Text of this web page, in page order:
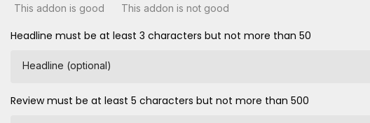
This addon is good This addon is not good
Headline must be at least 3 characters but not more than 50
Headline (optional)
Review must be at least 5 characters but not more than 500